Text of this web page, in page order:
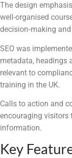
The design
well-organised
decision‑making
SEO was
metadata, headings
relevant to
training in the UK.
Calls to action and
encouraging visitors
information.
Key